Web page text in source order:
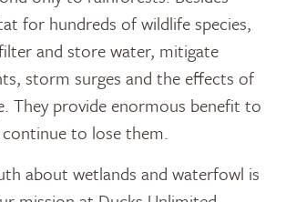
for hundreds of wildlife species,
and store water, mitigate
storm surges and the effects of
They provide enormous benefit to
to lose them.
about wetlands and waterfowl is